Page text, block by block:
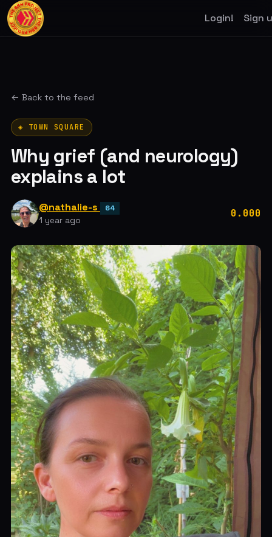
Login! Sign
← Back to the feed
◈ TOWN SQUARE
Why grief (and neurology)
explains a lot
@nathalie-s 64
1 year ago
0.000